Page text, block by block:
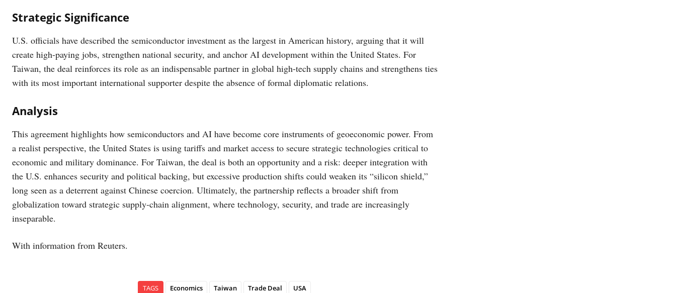
Strategic Significance
U.S. officials have described the semiconductor investment as the largest in American history, arguing that it will
create high-paying jobs, strengthen national security, and anchor AI development within the United States. For
Taiwan, the deal reinforces its role as an indispensable partner in global high-tech supply chains and strengthens ties
with its most important international supporter despite the absence of formal diplomatic relations.
Analysis
This agreement highlights how semiconductors and AI have become core instruments of geoeconomic power. From
a realist perspective, the United States is using tariffs and market access to secure strategic technologies critical to
economic and military dominance. For Taiwan, the deal is both an opportunity and a risk: deeper integration with
the U.S. enhances security and political backing, but excessive production shifts could weaken its “silicon shield,”
long seen as a deterrent against Chinese coercion. Ultimately, the partnership reflects a broader shift from
globalization toward strategic supply-chain alignment, where technology, security, and trade are increasingly
inseparable.
With information from Reuters.
TAGS Economics Taiwan Trade Deal USA